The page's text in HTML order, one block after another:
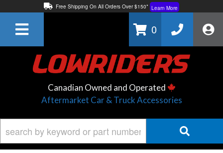
Free Shipping On All Orders Over $150* Learn More
Learn More
0
Canadian Owned and Operated
Aftermarket Car & Truck Accessories